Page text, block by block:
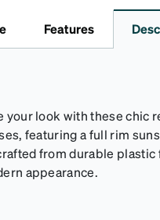
to hold your Snapz
Features
your look with these chic
featuring a full rim
from durable plastic
appearance.